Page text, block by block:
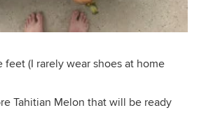
feet (I rarely wear shoes at home
Tahitian Melon that will be ready